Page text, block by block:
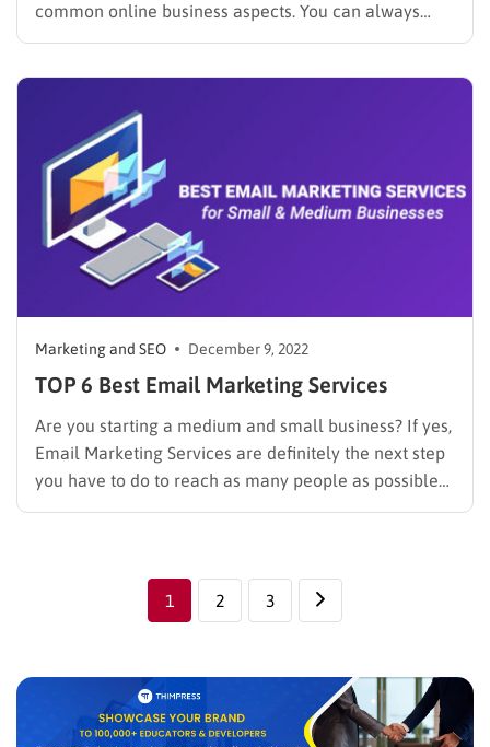
common online business aspects. You can always
take advantage of it to start your career or maintain a
Marketing and SEO December 9, 2022
TOP 6 Best Email Marketing Services
Are you starting a medium and small business? If yes,
Email Marketing Services are definitely the next step
you have to do to reach as many people as possible
quickly. As businesses strive to reach their target
1
2 3